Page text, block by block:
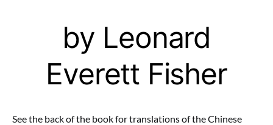
by Leonard
Everett Fisher
See the back of the book for translations of the Chinese